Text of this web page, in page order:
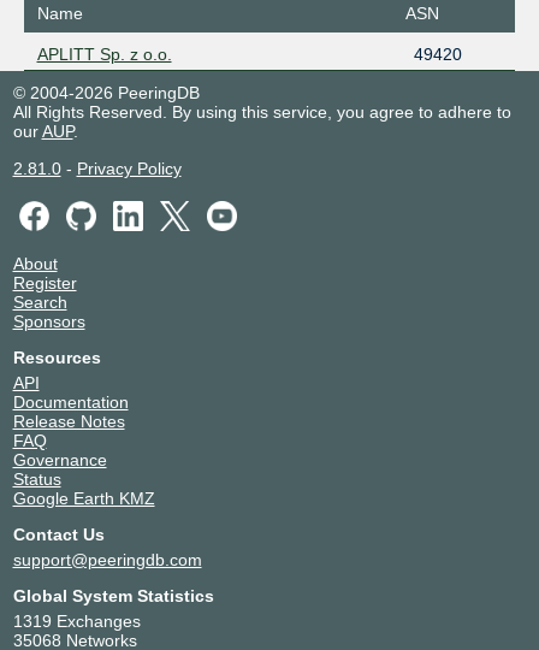
Name ASN
APLITT Sp. z o.o.
49420
© 2004-2026 PeeringDB
All Rights Reserved. By using this service, you agree to adhere to
ourAUP.
2.81.0- Privacy Policy
About
Register
Search
Sponsors
Resources
API
Documentation
Release Notes
FAQ
Governance
Status
Google Earth KMZ
Contact Us
support@peeringdb.com
Global System Statistics
1319 Exchanges
35068 Networks